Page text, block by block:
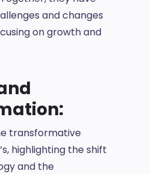
and changes
on growth and
transformative
highlighting the shift
and the